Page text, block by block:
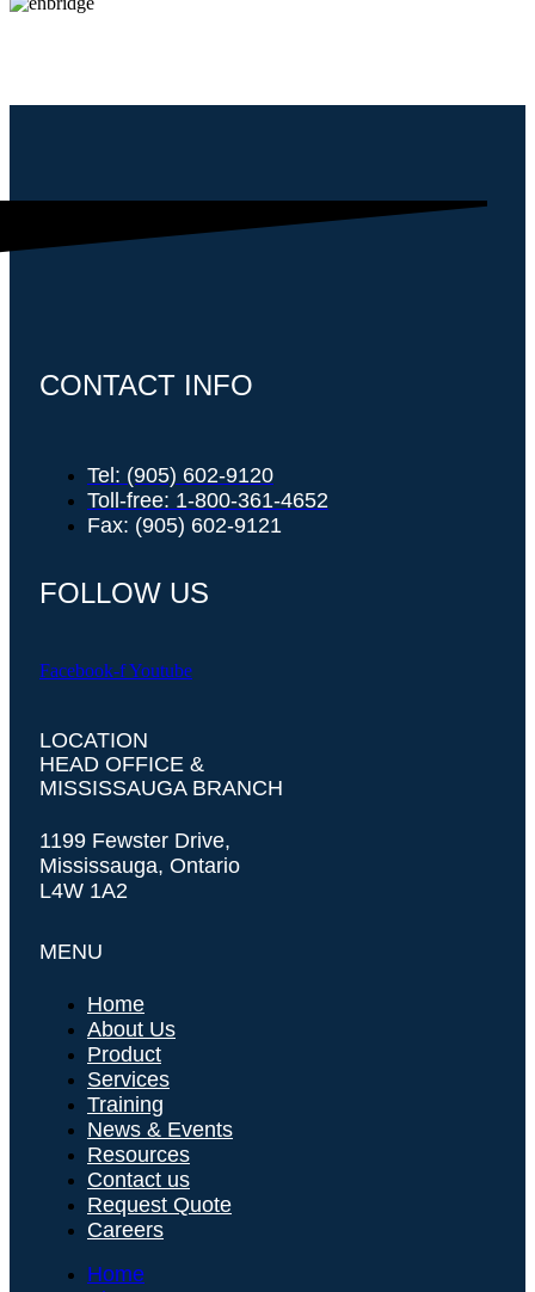
CONTACT INFO
Tel: (905) 602-9120
Toll-free: 1-800-361-4652
Fax: (905) 602-9121
FOLLOW US
Facebook-fYoutube
LOCATION
HEAD OFFICE &
MISSISSAUGA BRANCH
1199 Fewster Drive,
Mississauga, Ontario
L4W 1A2
MENU
Home
About Us
Product
Services
Training
News & Events
Resources
Contact us
Request Quote
Careers
Home